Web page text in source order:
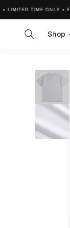
content
TIME ONLY •
Shop